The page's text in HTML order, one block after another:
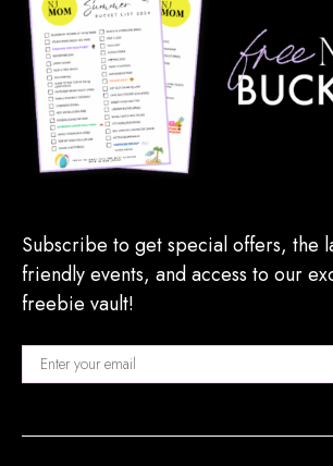
Subscribe to get special offers, the
friendly events, and access to our
freebie vault!